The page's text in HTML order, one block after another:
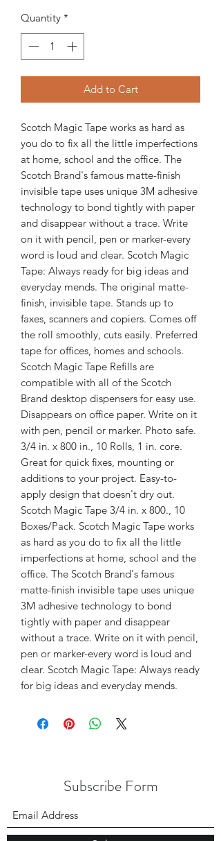
Quantity *
Add to Cart
Scotch Magic Tape works as hard as
you do to fix all the little imperfections
at home, school and the office. The
Scotch Brand's famous matte-finish
invisible tape uses unique 3M adhesive
technology to bond tightly with paper
and disappear without a trace. Write
on it with pencil, pen or marker-every
word is loud and clear. Scotch Magic
Tape: Always ready for big ideas and
everyday mends. The original matte-
finish, invisible tape. Stands up to
faxes, scanners and copiers. Comes off
the roll smoothly, cuts easily. Preferred
tape for offices, homes and schools.
Scotch Magic Tape Refills are
compatible with all of the Scotch
Brand desktop dispensers for easy use.
Disappears on office paper. Write on it
with pen, pencil or marker. Photo safe.
3/4 in. x 800 in., 10 Rolls, 1 in. core.
Great for quick fixes, mounting or
additions to your project. Easy-to-
apply design that doesn't dry out.
Scotch Magic Tape 3/4 in. x 800., 10
Boxes/Pack. Scotch Magic Tape works
as hard as you do to fix all the little
imperfections at home, school and the
office. The Scotch Brand's famous
matte-finish invisible tape uses unique
3M adhesive technology to bond
tightly with paper and disappear
without a trace. Write on it with pencil,
pen or marker-every word is loud and
clear. Scotch Magic Tape: Always ready
for big ideas and everyday mends.
Subscribe Form